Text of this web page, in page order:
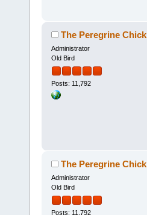
The Peregrine Chick
Administrator
Old Bird
Posts: 11,792
The Peregrine Chick
Administrator
Old Bird
Posts: 11,792